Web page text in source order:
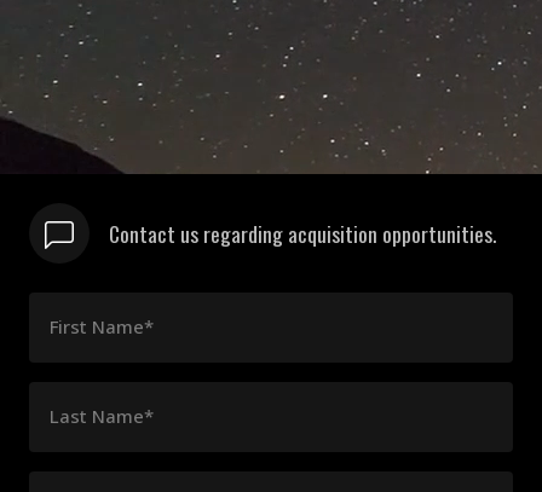
Contact us regarding acquisition opportunities.
First Name*
Last Name*